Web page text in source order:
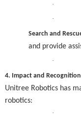
·
·
Search and
and provide
·
4. Impact and
Unitree Robotics has
robotics:
·